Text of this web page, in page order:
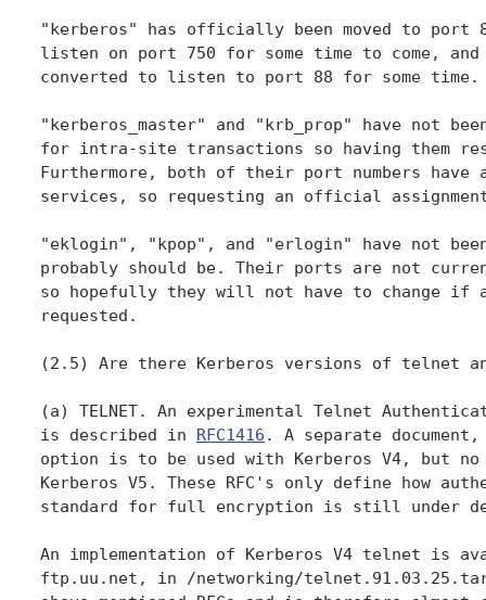
"kerberos" has officially been moved to port
listen on port 750 for some time to come, and
converted to listen to port 88 for some time.
"kerberos_master" and "krb_prop" have not
for intra-site transactions so having them
Furthermore, both of their port numbers have
services, so requesting an official
"eklogin", "kpop", and "erlogin" have not
probably should be. Their ports are not
so hopefully they will not have to change if
requested.
(2.5) Are there Kerberos versions of telnet
(a) TELNET. An experimental Telnet
is described in RFC1416 . A separate
option is to be used with Kerberos V4, but
Kerberos V5. These RFC's only define how
standard for full encryption is still under
An implementation of Kerberos V4 telnet is
ftp.uu.net, in /networking/